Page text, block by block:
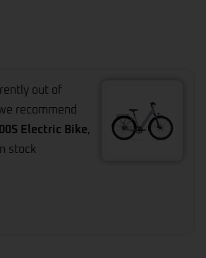
out of
recommend
Electric Bike,
stock